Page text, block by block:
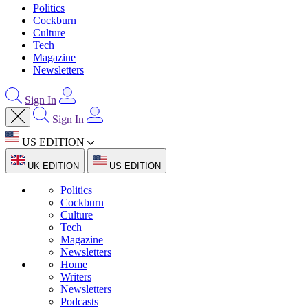
Politics
Cockburn
Culture
Tech
Magazine
Newsletters
Sign In
Sign In
US EDITION
UK EDITION US EDITION
Politics
Cockburn
Culture
Tech
Magazine
Newsletters
Home
Writers
Newsletters
Podcasts